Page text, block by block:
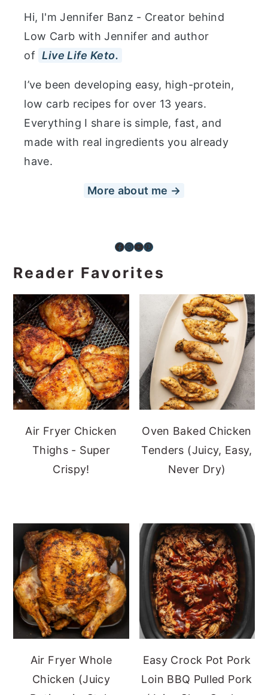
Hi, I'm Jennifer Banz - Creator behind
Low Carb with Jennifer and author
of Live Life Keto.
I’ve been developing easy, high-protein,
low carb recipes for over 13 years.
Everything I share is simple, fast, and
made with real ingredients you already
have.
More about me →
Facebook InstagramYouTube Pinterest
Reader Favorites
Air Fryer Chicken
Thighs - Super
Crispy!
Oven Baked Chicken
Tenders (Juicy, Easy,
Never Dry)
Air Fryer Whole
Chicken (Juicy
Easy Crock Pot Pork
Loin BBQ Pulled Pork